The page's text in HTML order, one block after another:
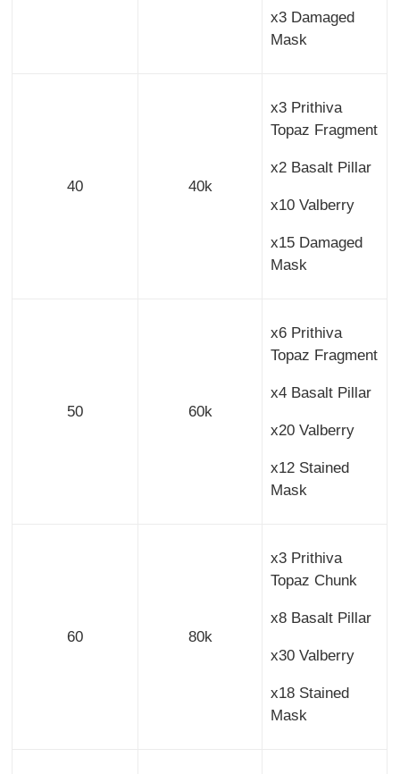
x3 Damaged
Mask
40 40k
x3 Prithiva
Topaz Fragment
x2 Basalt Pillar
x10 Valberry
x15 Damaged
Mask
50 60k
x6 Prithiva
Topaz Fragment
x4 Basalt Pillar
x20 Valberry
x12 Stained
Mask
60 80k
x3 Prithiva
Topaz Chunk
x8 Basalt Pillar
x30 Valberry
x18 Stained
Mask